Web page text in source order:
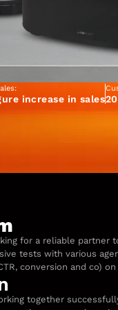
increase in sales
for a reliable partner
tests with various
conversion and co) on
together